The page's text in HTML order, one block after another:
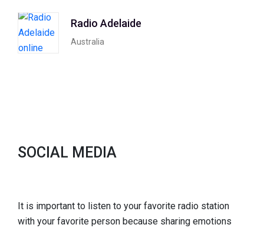
Radio Adelaide
Australia
SOCIAL MEDIA
It is important to listen to your favorite radio station
with your favorite person because sharing emotions